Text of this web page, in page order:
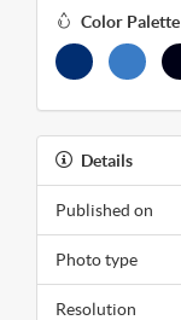
Color Palette
Details
Published on
Photo type
Resolution